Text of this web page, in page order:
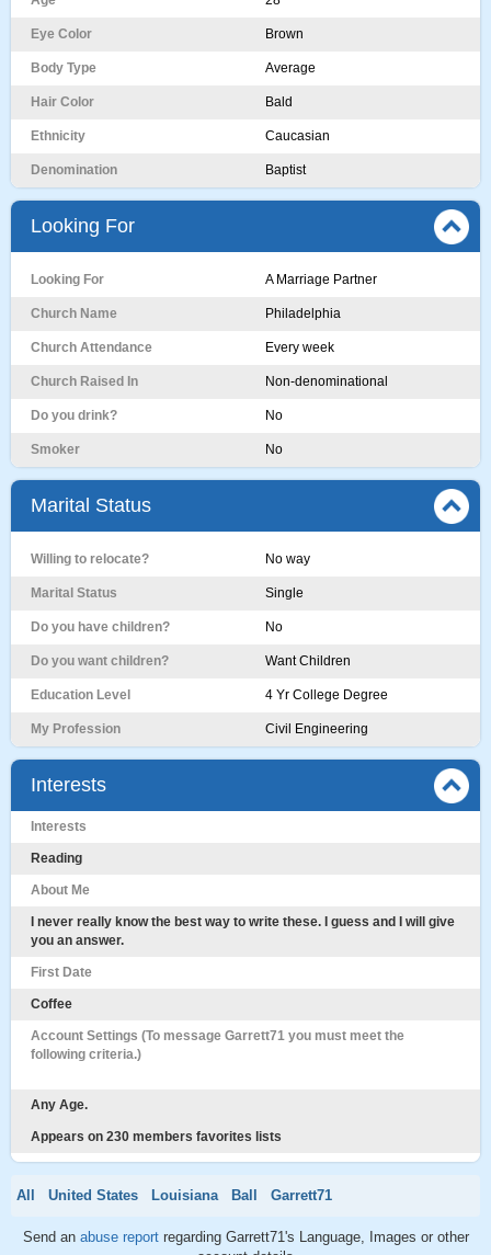
Eye Color Brown
Body Type Average
Hair Color Bald
Ethnicity Caucasian
Denomination Baptist
Looking For
Looking For A Marriage Partner
Church Name Philadelphia
Church Attendance Every week
Church Raised In Non-denominational
Do you drink? No
Smoker No
Marital Status
Willing to relocate? No way
Marital Status Single
Do you have children? No
Do you want children? Want Children
Education Level 4 Yr College Degree
My Profession Civil Engineering
Interests
Interests
Reading
About Me
I never really know the best way to write these. I guess and I will give
you an answer.
First Date
Coffee
Account Settings (To message Garrett71 you must meet the
following criteria.)
Any Age.
Appears on 230 members favorites lists
All United States Louisiana Ball Garrett71
Send an abuse report regarding Garrett71's Language, Images or other